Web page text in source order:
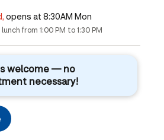
opens at 8:30AM Mon
from 1:00 PM to 1:30 PM
welcome — no
necessary!